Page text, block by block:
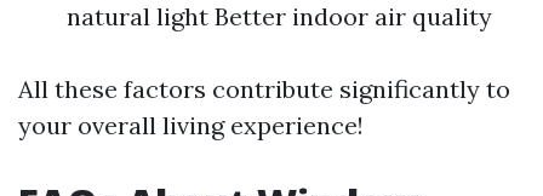
natural light Better indoor air quality
All these factors contribute significantly to
your overall living experience!